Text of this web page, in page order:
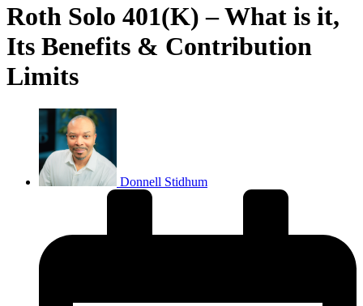
Roth Solo 401(K) – What is it,
Its Benefits & Contribution
Limits
Donnell Stidhum